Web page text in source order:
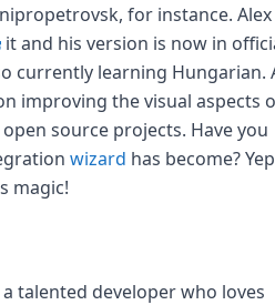
for instance. Alex
it and his version is now in
currently learning Hungarian.
improving the visual aspects
source projects. Have you
wizard has become?
magic!
a talented developer who loves